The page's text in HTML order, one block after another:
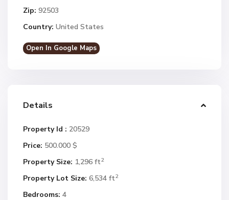
Zip: 92503
Country: United States
Open In Google Maps
Details
Property Id : 20529
Price: 500.000 $
Property Size: 1,296 ft2
Property Lot Size: 6,534 ft2
Bedrooms: 4